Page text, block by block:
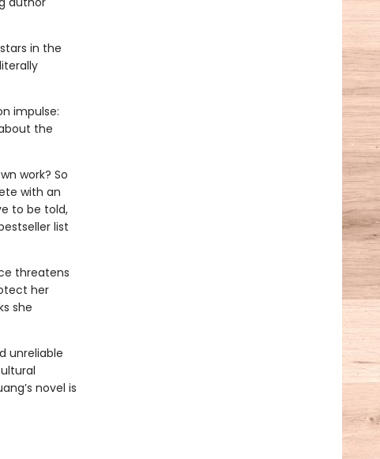
in the
impulse:
the
work? So
with an
to be told,
list
threatens
her
she
unreliable
novel is